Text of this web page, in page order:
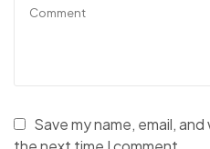
Save my name, email,